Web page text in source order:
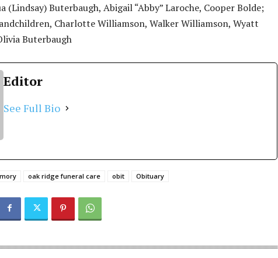
(Lindsay) Buterbaugh, Abigail “Abby” Laroche, Cooper Bolde;
Charlotte Williamson, Walker Williamson, Wyatt
Buterbaugh
Editor
See Full Bio
oak ridge funeral care obit Obituary